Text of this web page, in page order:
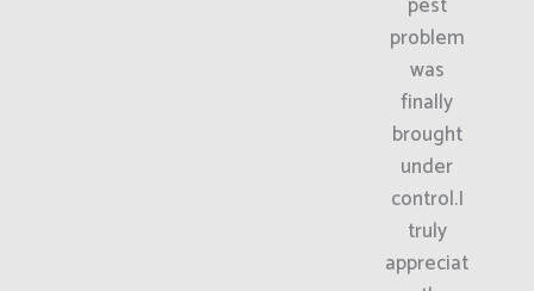
problem
was
finally
brought
under
control.I
truly
appreciat